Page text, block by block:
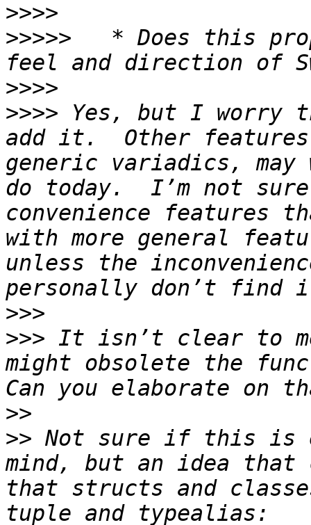
>>>>
>>>>>
>>>>
>>>> Yes, but I worry
add it.  Other
generic variadics, may
do today.  I’m not
convenience features
with more general
unless the
>>>
>>> It isn’t clear to
might obsolete the
>>
>> Not sure if this is
mind, but an idea that
that structs and